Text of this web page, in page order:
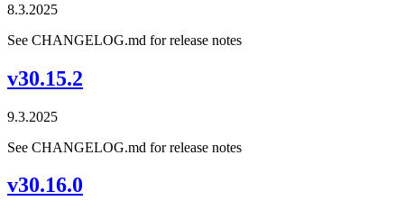
8.3.2025
See CHANGELOG.md for release notes
v30.15.2
9.3.2025
See CHANGELOG.md for release notes
v30.16.0